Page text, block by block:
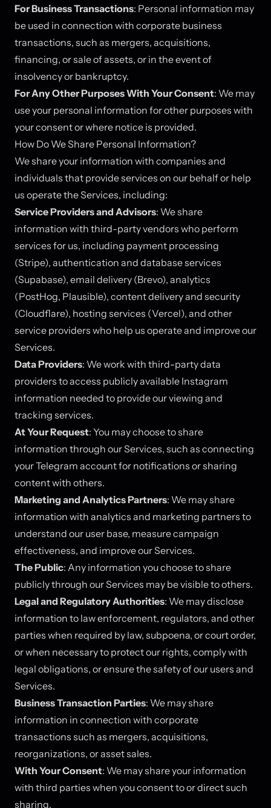
For Business Transactions: Personal information may
be used in connection with corporate business
transactions, such as mergers, acquisitions,
financing, or sale of assets, or in the event of
insolvency or bankruptcy.
For Any Other Purposes With Your Consent: We may
use your personal information for other purposes with
your consent or where notice is provided.
How Do We Share Personal Information?
We share your information with companies and
individuals that provide services on our behalf or help
us operate the Services, including:
Service Providers and Advisors: We share
information with third-party vendors who perform
services for us, including payment processing
(Stripe), authentication and database services
(Supabase), email delivery (Brevo), analytics
(PostHog, Plausible), content delivery and security
(Cloudflare), hosting services (Vercel), and other
service providers who help us operate and improve our
Services.
Data Providers: We work with third-party data
providers to access publicly available Instagram
information needed to provide our viewing and
tracking services.
At Your Request: You may choose to share
information through our Services, such as connecting
your Telegram account for notifications or sharing
content with others.
Marketing and Analytics Partners: We may share
information with analytics and marketing partners to
understand our user base, measure campaign
effectiveness, and improve our Services.
The Public: Any information you choose to share
publicly through our Services may be visible to others.
Legal and Regulatory Authorities: We may disclose
information to law enforcement, regulators, and other
parties when required by law, subpoena, or court order,
or when necessary to protect our rights, comply with
legal obligations, or ensure the safety of our users and
Services.
Business Transaction Parties: We may share
information in connection with corporate
transactions such as mergers, acquisitions,
reorganizations, or asset sales.
With Your Consent: We may share your information
with third parties when you consent to or direct such
sharing.